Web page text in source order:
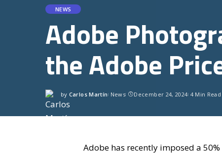
NEWS
Adobe
the Adobe
by Carlos Martín News December 24, 2024 4 Min Read
Adobe has recently imposed a